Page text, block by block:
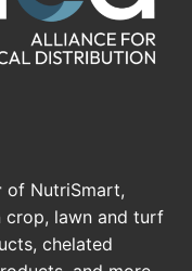
of NutriSmart,
lawn and turf
chelated